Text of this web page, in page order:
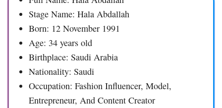
Stage Name: Hala Abdallah
Born: 12 November 1991
Age: 34 years old
Birthplace: Saudi Arabia
Nationality: Saudi
Occupation: Fashion Influencer, Model,
Entrepreneur, And Content Creator